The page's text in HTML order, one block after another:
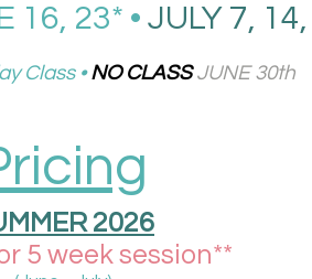
16, 23* • JULY 7,
Class •NO CLASSJUNE 30th
2026
5 week session**